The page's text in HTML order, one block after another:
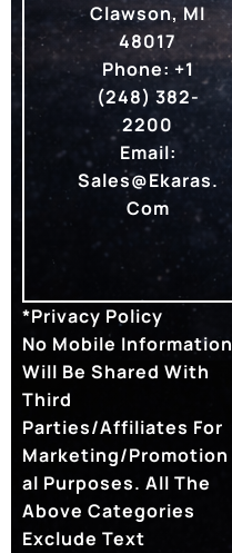
Clawson, MI
48017
Phone:+1
(248) 382-
2200
Email:
Sales@ekaras.
Com
*Privacy Policy
No Mobile Information
Will Be Shared With
Third
Parties/affiliates For
Marketing/promotion
Al Purposes. All The
Above Categories
Exclude Text